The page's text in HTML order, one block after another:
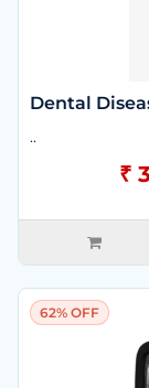
Dental
..
₹
62% OFF